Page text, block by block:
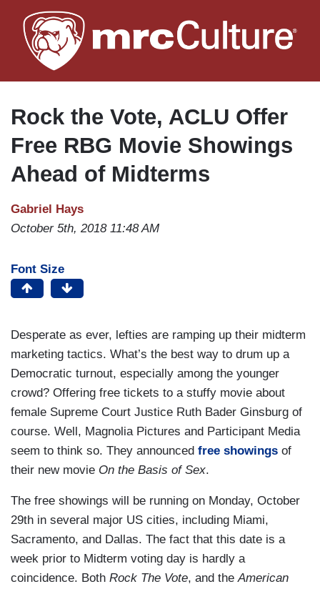
to
main
Rock the Vote, ACLU Offer
Free RBG Movie Showings
Ahead of Midterms
Gabriel Hays
October 5th, 2018 11:48 AM
Font Size
Desperate as ever, lefties are ramping up their midterm
marketing tactics. What’s the best way to drum up a
Democratic turnout, especially among the younger
crowd? Offering free tickets to a stuffy movie about
female Supreme Court Justice Ruth Bader Ginsburg of
course. Well, Magnolia Pictures and Participant Media
seem to think so. They announced free showings of
their new movie On the Basis of Sex.
The free showings will be running on Monday, October
29th in several major US cities, including Miami,
Sacramento, and Dallas. The fact that this date is a
week prior to Midterm voting day is hardly a
coincidence. Both Rock The Vote, and the American